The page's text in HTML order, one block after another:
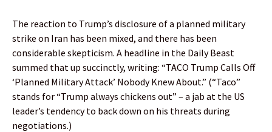
The reaction to Trump’s disclosure of a planned military
strike on Iran has been mixed, and there has been
considerable skepticism. A headline in the Daily Beast
summed that up succinctly, writing: “TACO Trump Calls Off
‘Planned Military Attack’ Nobody Knew About.” (“Taco”
stands for “Trump always chickens out” – a jab at the US
leader’s tendency to back down on his threats during
negotiations.)